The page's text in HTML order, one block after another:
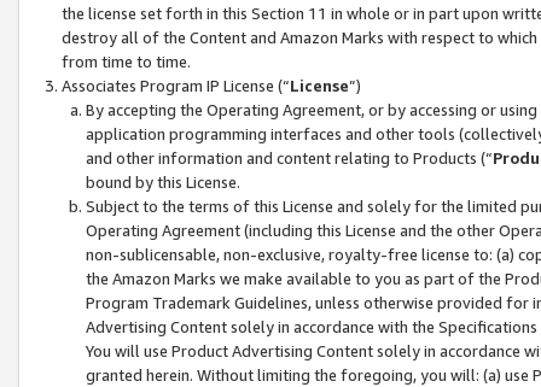
the license set forth in this Section 11 in whole or in part upon
destroy all of the Content and Amazon Marks with respect to
from time to time.
Associates Program IP License (“License”)
By accepting the Operating Agreement, or by accessing or
application programming interfaces and other tools
and other information and content relating to Products (“
bound by this License.
Subject to the terms of this License and solely for the limited
Operating Agreement (including this License and the other
non-sublicensable, non-exclusive, royalty-free license to: (a)
the Amazon Marks we make available to you as part of the
Program Trademark Guidelines, unless otherwise provided for
Advertising Content solely in accordance with the Specifications
You will use Product Advertising Content solely in accordance
granted herein. Without limiting the foregoing, you will: (a) use